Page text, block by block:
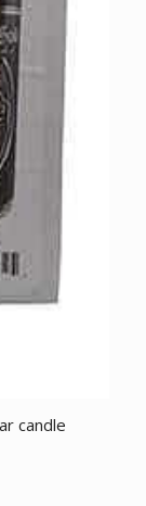
candle